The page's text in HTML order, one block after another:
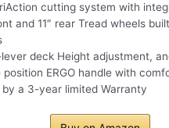
cutting system with
and 11″ rear Tread wheels
deck Height adjustment,
position ERGO handle with
by a 3-year limited Warranty